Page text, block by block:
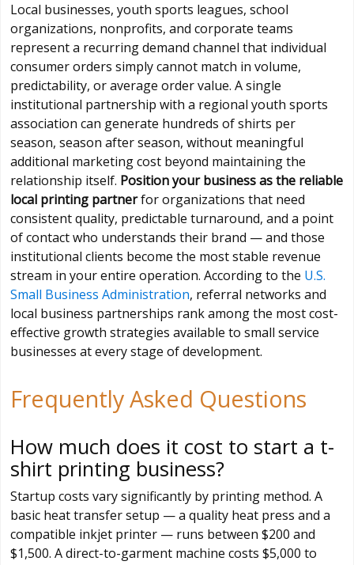
Local businesses, youth sports leagues, school
organizations, nonprofits, and corporate teams
represent a recurring demand channel that individual
consumer orders simply cannot match in volume,
predictability, or average order value. A single
institutional partnership with a regional youth sports
association can generate hundreds of shirts per
season, season after season, without meaningful
additional marketing cost beyond maintaining the
relationship itself. Position your business as the reliable
local printing partnerfor organizations that need
consistent quality, predictable turnaround, and a point
of contact who understands their brand — and those
institutional clients become the most stable revenue
stream in your entire operation. According to the U.S.
Small Business Administration, referral networks and
local business partnerships rank among the most cost-
effective growth strategies available to small service
businesses at every stage of development.
Frequently Asked Questions
How much does it cost to start a t-
shirt printing business?
Startup costs vary significantly by printing method. A
basic heat transfer setup — a quality heat press and a
compatible inkjet printer — runs between $200 and
$1,500. A direct-to-garment machine costs $5,000 to